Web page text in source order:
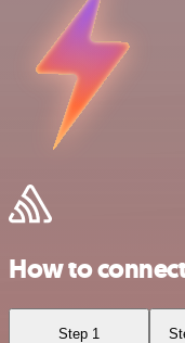
How to
Step 1